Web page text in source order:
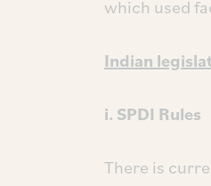
which used
Indian
i. SPDI Rules
There is